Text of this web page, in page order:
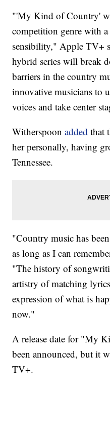
"'My Kind of Country'
competition genre with
sensibility," Apple TV+
hybrid series will break
barriers in the country
innovative musicians to
voices and take center
Witherspoonadded that
her personally, having
Tennessee.
"Country music has
as long as I can
"The history of
artistry of matching
expression of what is
now."
A release date for "My
been announced, but it
TV‌+.